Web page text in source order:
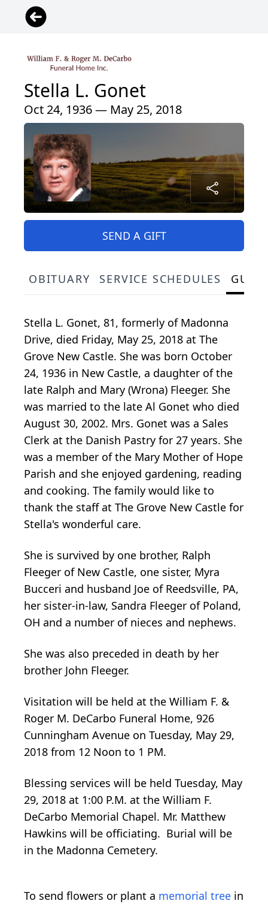
Stella L. Gonet
Oct 24, 1936 — May 25, 2018
SEND A GIFT
OBITUARY SERVICE SCHEDULES
Stella L. Gonet, 81, formerly of Madonna
Drive, died Friday, May 25, 2018 at The
Grove New Castle. She was born October
24, 1936 in New Castle, a daughter of the
late Ralph and Mary (Wrona) Fleeger. She
was married to the late Al Gonet who died
August 30, 2002. Mrs. Gonet was a Sales
Clerk at the Danish Pastry for 27 years. She
was a member of the Mary Mother of Hope
Parish and she enjoyed gardening, reading
and cooking. The family would like to
thank the staff at The Grove New Castle for
Stella's wonderful care.
She is survived by one brother, Ralph
Fleeger of New Castle, one sister, Myra
Bucceri and husband Joe of Reedsville, PA,
her sister-in-law, Sandra Fleeger of Poland,
OH and a number of nieces and nephews.
She was also preceded in death by her
brother John Fleeger.
Visitation will be held at the William F. &
Roger M. DeCarbo Funeral Home, 926
Cunningham Avenue on Tuesday, May 29,
2018 from 12 Noon to 1 PM.
Blessing services will be held Tuesday, May
29, 2018 at 1:00 P.M. at the William F.
DeCarbo Memorial Chapel. Mr. Matthew
Hawkins will be officiating. Burial will be
in the Madonna Cemetery.
To send flowers or plant a memorial tree in